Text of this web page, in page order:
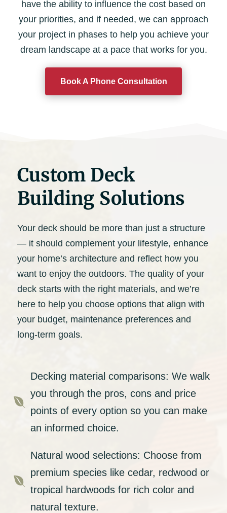
have the ability to influence the cost based on
your priorities, and if needed, we can approach
your project in phases to help you achieve your
dream landscape at a pace that works for you.
Book A Phone Consultation
Custom Deck
Building Solutions
Your deck should be more than just a structure
— it should complement your lifestyle, enhance
your home’s architecture and reflect how you
want to enjoy the outdoors. The quality of your
deck starts with the right materials, and we’re
here to help you choose options that align with
your budget, maintenance preferences and
long-term goals.

Decking material comparisons: We walk
you through the pros, cons and price
points of every option so you can make
an informed choice.

Natural wood selections: Choose from
premium species like cedar, redwood or
tropical hardwoods for rich color and
natural texture.